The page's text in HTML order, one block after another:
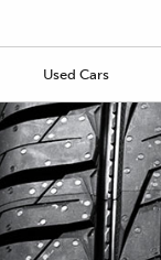
Used Cars